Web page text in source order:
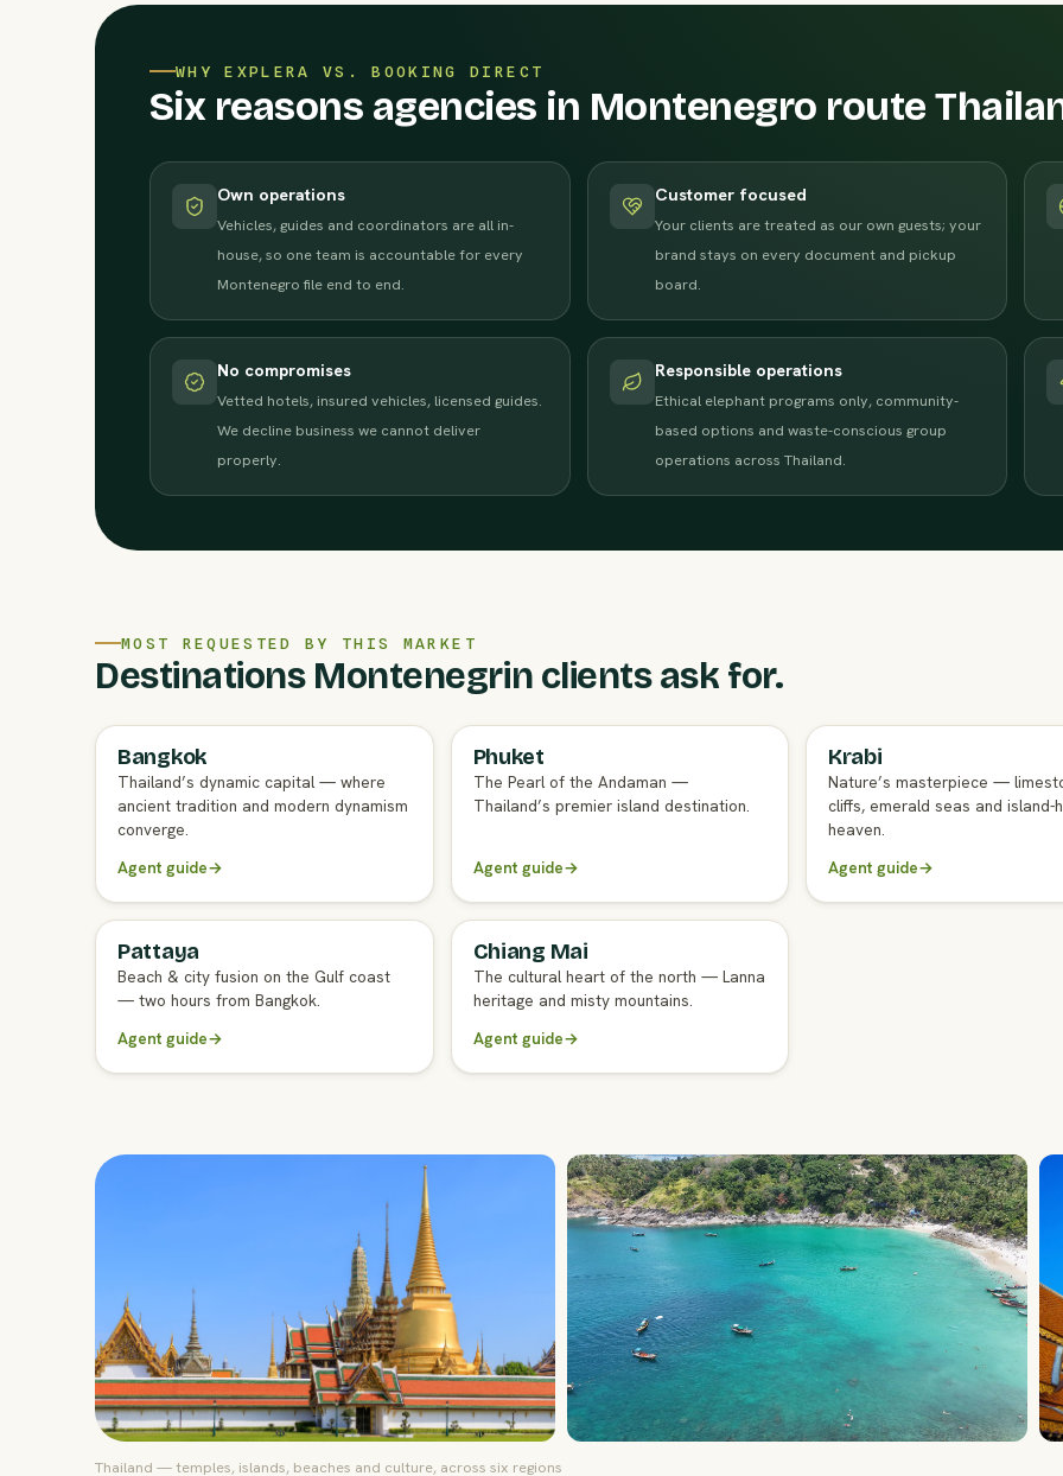
WHY EXPLERA VS. BOOKING DIRECT
Six reasons agencies in Montenegro route
Own operations
Vehicles, guides and coordinators are all in-
house, so one team is accountable for every
Montenegro file end to end.
Customer focused
Your clients are treated as our own guests; your
brand stays on every document and pickup
board.
No compromises
Vetted hotels, insured vehicles, licensed guides.
We decline business we cannot deliver
properly.
Responsible operations
Ethical elephant programs only, community-
based options and waste-conscious group
operations across Thailand.
MOST REQUESTED BY THIS MARKET
Destinations Montenegrin clients ask for.
FULL AGENT GUIDE
Bangkok
Thailand’s dynamic capital — where
ancient tradition and modern dynamism
converge.
Agent guide→
FULL AGENT GUIDE
Phuket
The Pearl of the Andaman —
Thailand’s premier island destination.
Agent guide→
FULL AGENT GUIDE
Krabi
Nature’s masterpiece —
cliffs, emerald seas and island-
heaven.
Agent guide→
FULL AGENT GUIDE
Pattaya
Beach & city fusion on the Gulf coast
— two hours from Bangkok.
Agent guide→
FULL AGENT GUIDE
Chiang Mai
The cultural heart of the north — Lanna
heritage and misty mountains.
Agent guide→
Thailand — temples, islands, beaches and culture, across six regions